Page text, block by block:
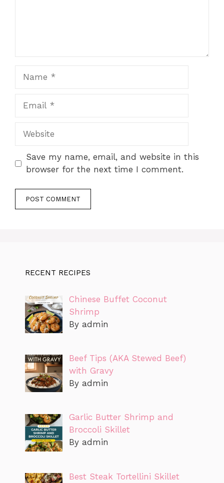
Website
Save my name, email, and website in this
browser for the next time I comment.
RECENT RECIPES
Chinese Buffet Coconut
Shrimp
By admin
Beef Tips (AKA Stewed Beef)
with Gravy
By admin
Garlic Butter Shrimp and
Broccoli Skillet
By admin
Best Steak Tortellini Skillet